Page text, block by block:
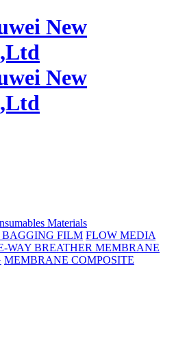
Materials
FILM FLOW MEDIA
WAY BREATHER MEMBRANE
MEMBRANE COMPOSITE